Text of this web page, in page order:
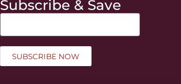
Subscribe & Save
SUBSCRIBE NOW